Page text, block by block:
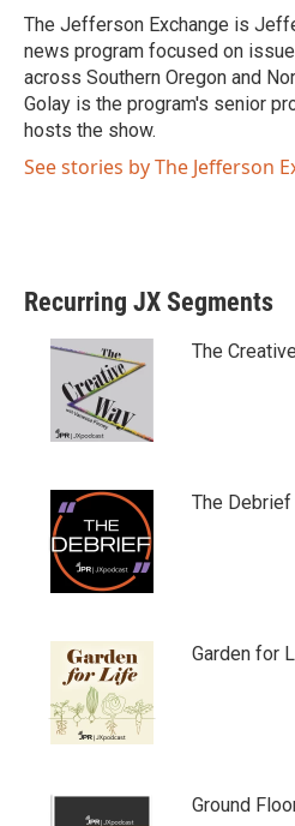
e
r
o
o
k
The Jefferson Exchange is
news program focused on
across Southern Oregon and
Golay is the program's senior
hosts the show.
See stories by The Jefferson
Recurring JX Segments
The
The Debrief
Garden for
Ground